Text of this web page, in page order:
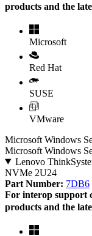
products and the
Microsoft
Red Hat
SUSE
VMware
Microsoft Windows
Microsoft Windows
Lenovo
NVMe 2U24
Part Number: 7DB6
For interop support
products and the